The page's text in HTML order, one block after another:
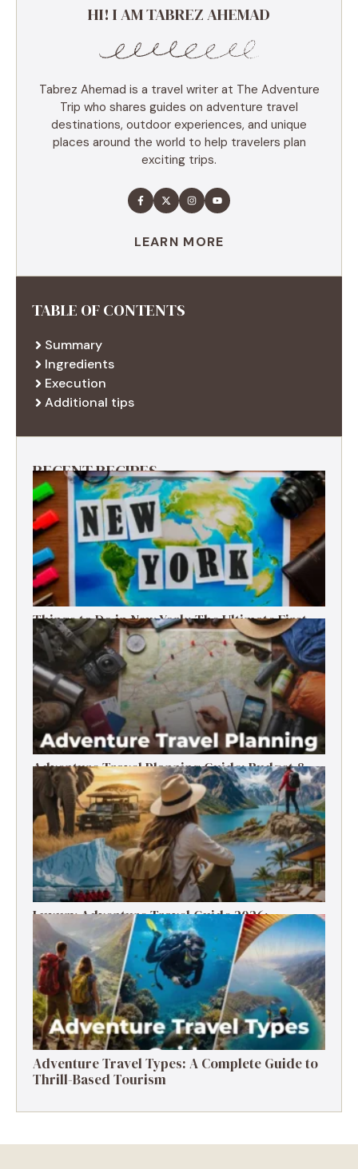
HI! I AM TABREZ AHEMAD
Tabrez Ahemad is a travel writer at The Adventure
Trip who shares guides on adventure travel
destinations, outdoor experiences, and unique
places around the world to help travelers plan
exciting trips.
LEARN MORE
TABLE OF CONTENTS
Summary
Ingredients
Execution
Additional tips
RECENT RECIPES
Things to Do in New York: The Ultimate First-
Timer’s Guide
Adventure Travel Planning Guide: Budget &
Tips (2026)
Luxury Adventure Travel Guide 2026:
Destinations, Experiences & Tips
Adventure Travel Types: A Complete Guide to
Thrill-Based Tourism